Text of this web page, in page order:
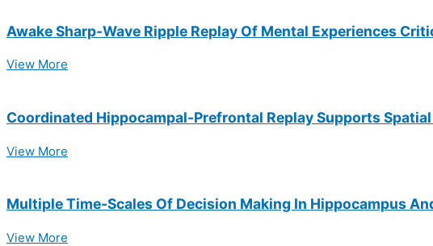
Awake Sharp-Wave Ripple Replay Of Mental Experiences
View More
Coordinated Hippocampal-Prefrontal Replay Supports
View More
Multiple Time-Scales Of Decision Making In Hippocampus
View More